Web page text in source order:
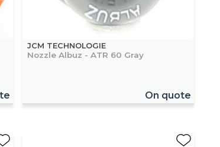
JCM TECHNOLOGIE
Nozzle Albuz - ATR 60 Gray
On quote